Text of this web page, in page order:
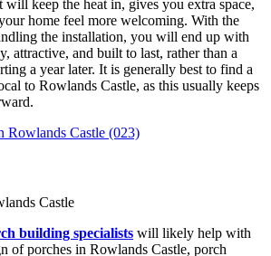
will keep the heat in, gives you extra space,
home feel more welcoming. With the
the installation, you will end up with
attractive, and built to last, rather than a
a year later. It is generally best to find a
to Rowlands Castle, as this usually keeps
building specialists will likely help with
of porches in Rowlands Castle, porch